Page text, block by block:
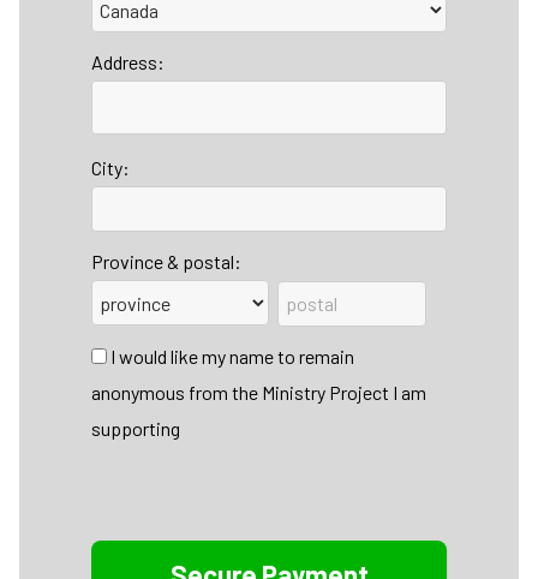
Address:
City:
Province & postal:
I would like my name to remain
anonymous from the Ministry Project I am
supporting